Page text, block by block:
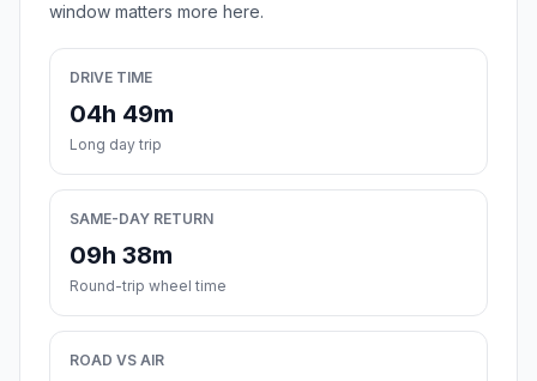
window matters more here.
DRIVE TIME
04h 49m
Long day trip
SAME-DAY RETURN
09h 38m
Round-trip wheel time
ROAD VS AIR